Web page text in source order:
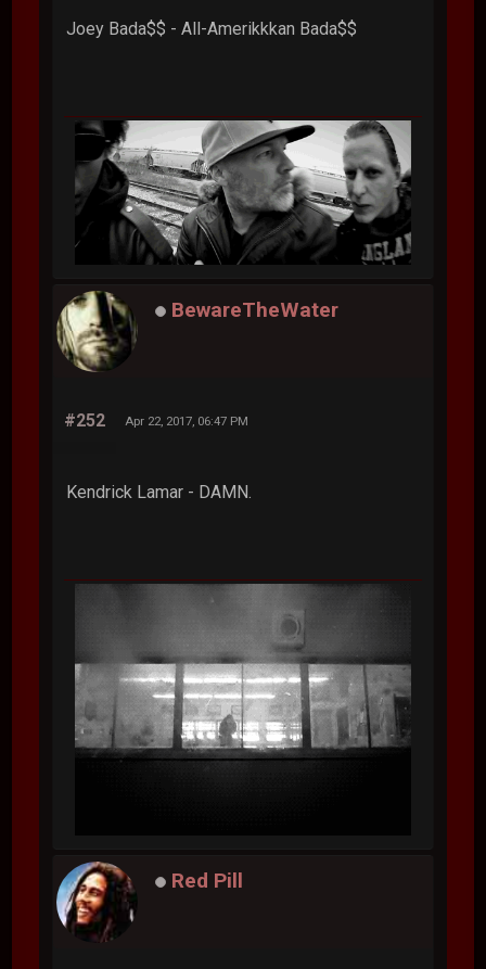
Joey Bada$$ - All-Amerikkkan Bada$$
BewareTheWater
#252 Apr 22, 2017, 06:47 PM
Kendrick Lamar - DAMN.
Red Pill